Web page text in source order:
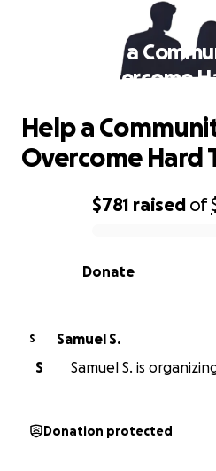
Help a
Overcome
0% complete
$781 raised of
Donate
Help a
Overcome Hard
S
Samuel S.
S
Samuel S. is
Donation protected